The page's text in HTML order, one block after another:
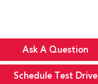
Ask A Question
Schedule Test Drive